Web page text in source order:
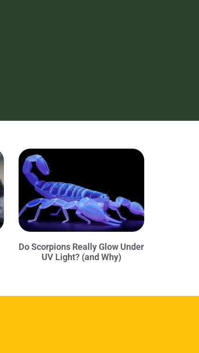
Do Scorpions Really Glow Under
UV Light? (and Why)